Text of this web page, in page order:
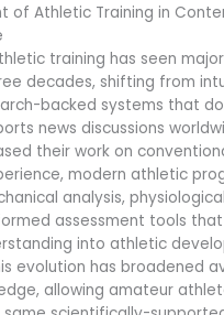
of Athletic Training in
training has seen
decades, shifting from
backed systems that
news discussions
their work on
modern athletic
analysis,
assessment tools
into athletic
evolution has broadened
allowing amateur